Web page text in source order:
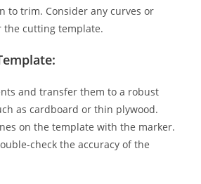
to trim. Consider any curves or
the cutting template.
and transfer them to a robust
as cardboard or thin plywood.
on the template with the marker.
check the accuracy of the